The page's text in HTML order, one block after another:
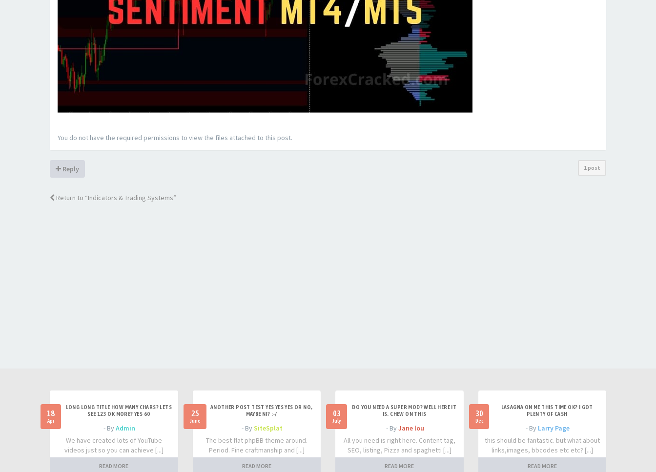
You do not have the required permissions to view the files attached to this post.
Reply 1 post
Return to “Indicators & Trading Systems”
18
Apr
LONG LONG TITLE HOW MANY CHARS? LETS
SEE 123 OK MORE? YES 60
- ByAdmin
We have created lots of YouTube
videos just so you can achieve [...]
READ MORE
25
June
ANOTHER POST TEST YES YES YES OR NO,
MAYBE NI? :-/
- BySiteSplat
The best flat phpBB theme around.
Period. Fine craftmanship and [...]
READ MORE
03
July
DO YOU NEED A SUPER MOD? WELL HERE IT
IS. CHEW ON THIS
- By Jane lou
All you need is right here. Content tag,
SEO, listing, Pizza and spaghetti [...]
READ MORE
30
Dec
LASAGNA ON ME THIS TIME OK? I GOT
PLENTY OF CASH
- By Larry Page
this should be fantastic. but what about
links,images, bbcodes etc etc? [...]
READ MORE